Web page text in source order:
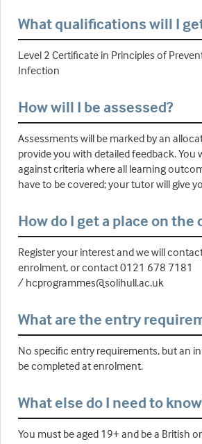
What qualifications will I
Level 2 Certificate in Principles of
Infection
How will I be assessed?
Assessments will be marked by an
provide you with detailed feedback. You
against criteria where all learning
have to be covered; your tutor will give
How do I get a place on the
Register your interest and we will
enrolment, or contact 0121 678 7181
/ hcprogrammes@solihull.ac.uk
What are the entry
No specific entry requirements, but an
be completed at enrolment.
What else do I need to
You must be aged 19+ and be a British